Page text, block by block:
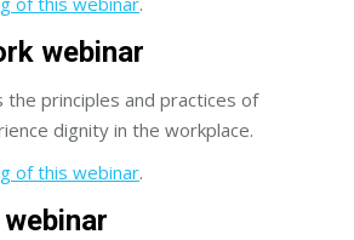
webinar
the principles and practices of
dignity in the workplace.
of this webinar.